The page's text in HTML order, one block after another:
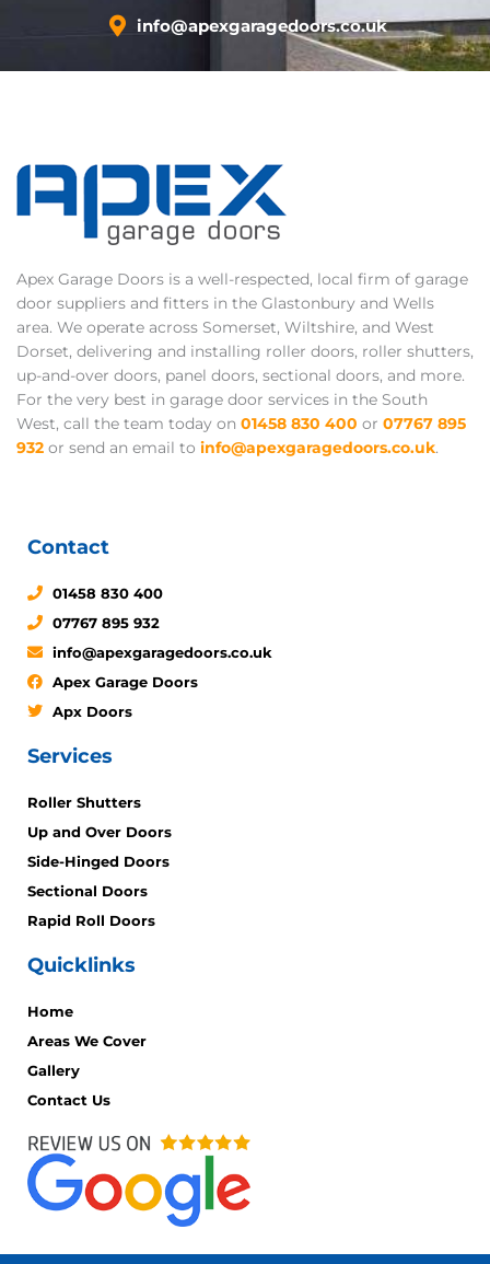
info@apexgaragedoors.co.uk
Apex Garage Doors is a well-respected, local firm of garage
door suppliers and fitters in the Glastonbury and Wells
area. We operate across Somerset, Wiltshire, and West
Dorset, delivering and installing roller doors, roller shutters,
up-and-over doors, panel doors, sectional doors, and more.
For the very best in garage door services in the South
West, call the team today on 01458 830 400 or 07767 895
932 or send an email to info@apexgaragedoors.co.uk.
Contact
01458 830 400
07767 895 932
info@apexgaragedoors.co.uk
Apex Garage Doors
Apx Doors
Services
Roller Shutters
Up and Over Doors
Side-Hinged Doors
Sectional Doors
Rapid Roll Doors
Quicklinks
Home
Areas We Cover
Gallery
Contact Us